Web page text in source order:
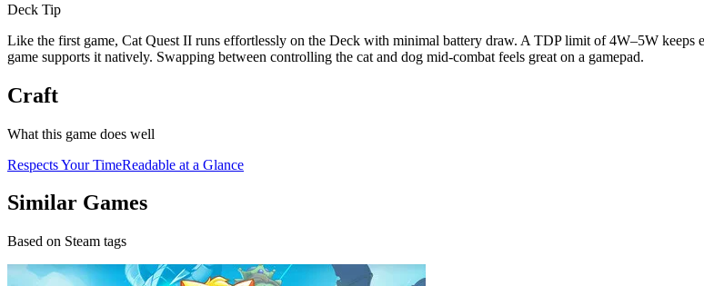
Deck Tip
Like the first game, Cat Quest II runs effortlessly on the Deck with minimal battery draw. A TDP limit of 4W–5W
game supports it natively. Swapping between controlling the cat and dog mid-combat feels great on a gamepad.
Craft
What this game does well
Respects Your TimeReadable at a Glance
Similar Games
Based on Steam tags